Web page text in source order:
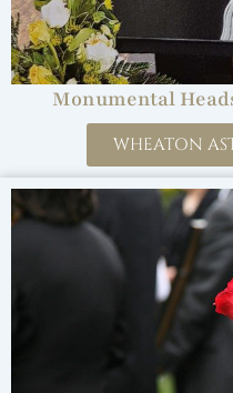
Monumental
WHEATON